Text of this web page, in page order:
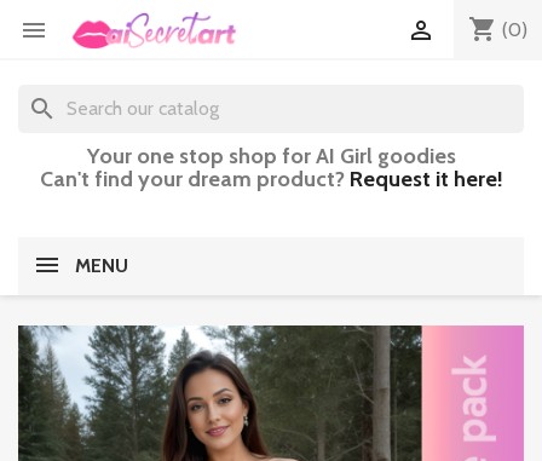
 shopping_cart (0)

search
Your one stop shop for AI Girl goodies
Can't find your dream product? Request it here!
MENU